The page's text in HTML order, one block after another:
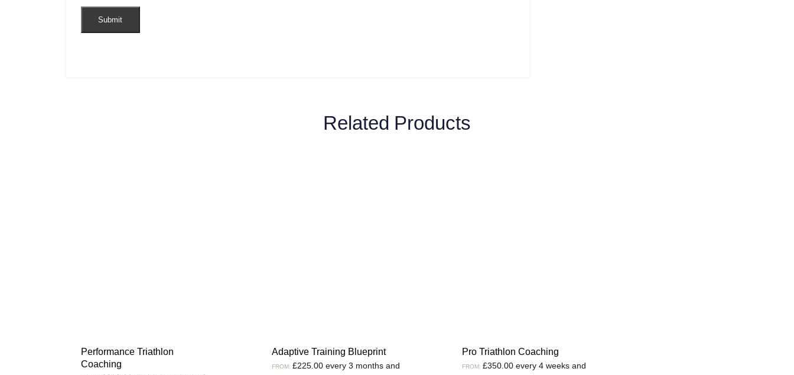
Related Products
Performance Triathlon
Coaching
Adaptive Training Blueprint
FROM: £225.00 every 3 months and
Pro Triathlon Coaching
FROM:£350.00 every 4 weeks and